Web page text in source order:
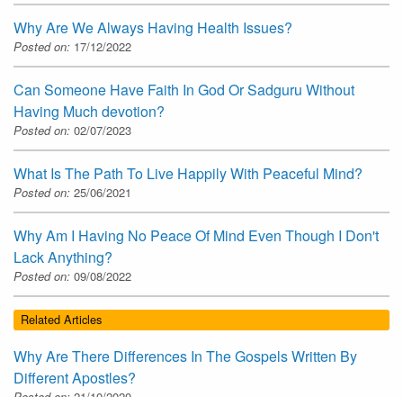
Why Are We Always Having Health Issues?
Posted on: 17/12/2022
Can Someone Have Faith In God Or Sadguru Without
Having Much devotion?
Posted on: 02/07/2023
What Is The Path To Live Happily With Peaceful Mind?
Posted on: 25/06/2021
Why Am I Having No Peace Of Mind Even Though I Don't
Lack Anything?
Posted on: 09/08/2022
Related Articles
Why Are There Differences In The Gospels Written By
Different Apostles?